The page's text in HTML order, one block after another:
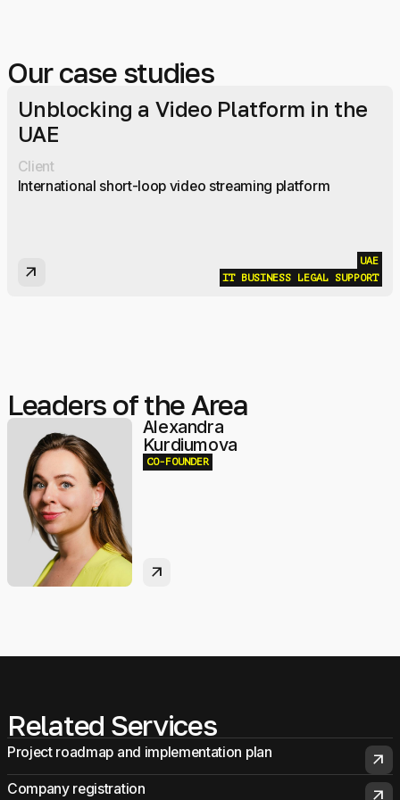
Our case studies
Unblocking a Video Platform in the
UAE
Client
International short-loop video streaming platform
arrow_outward
UAE
IT BUSINESS LEGAL SUPPORT
Leaders of the Area
Alexandra
Kurdiumova
CO-FOUNDER
arrow_outward
Related Services
Project roadmap and implementation plan arrow_outward
Company registration arrow_outward